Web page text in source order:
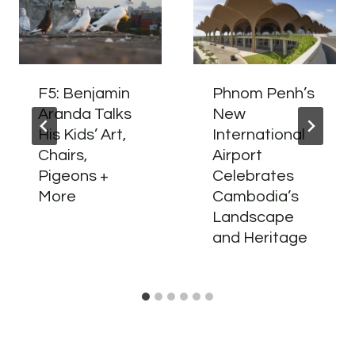
F5: Benjamin
Aranda Talks
His Kids’ Art,
Chairs,
Pigeons +
More
Phnom Penh’s
New
International
Airport
Celebrates
Cambodia’s
Landscape
and Heritage